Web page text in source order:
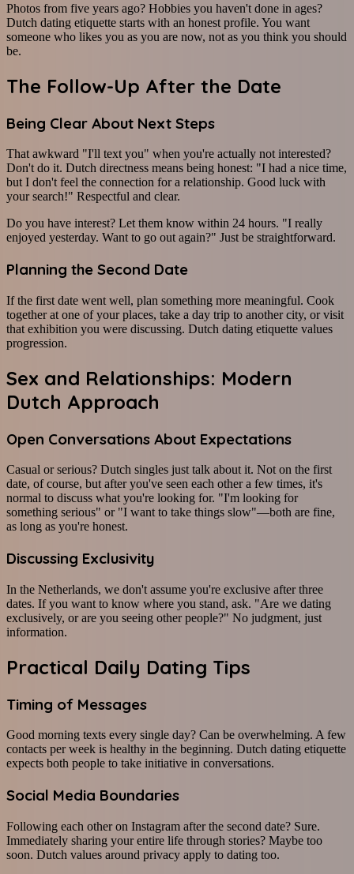
Photos from five years ago? Hobbies you haven't done in ages?
Dutch dating etiquette starts with an honest profile. You want
someone who likes you as you are now, not as you think you should
be.
The Follow-Up After the Date
Being Clear About Next Steps
That awkward "I'll text you" when you're actually not interested?
Don't do it. Dutch directness means being honest: "I had a nice time,
but I don't feel the connection for a relationship. Good luck with
your search!" Respectful and clear.
Do you have interest? Let them know within 24 hours. "I really
enjoyed yesterday. Want to go out again?" Just be straightforward.
Planning the Second Date
If the first date went well, plan something more meaningful. Cook
together at one of your places, take a day trip to another city, or visit
that exhibition you were discussing. Dutch dating etiquette values
progression.
Sex and Relationships: Modern
Dutch Approach
Open Conversations About Expectations
Casual or serious? Dutch singles just talk about it. Not on the first
date, of course, but after you've seen each other a few times, it's
normal to discuss what you're looking for. "I'm looking for
something serious" or "I want to take things slow"—both are fine,
as long as you're honest.
Discussing Exclusivity
In the Netherlands, we don't assume you're exclusive after three
dates. If you want to know where you stand, ask. "Are we dating
exclusively, or are you seeing other people?" No judgment, just
information.
Practical Daily Dating Tips
Timing of Messages
Good morning texts every single day? Can be overwhelming. A few
contacts per week is healthy in the beginning. Dutch dating etiquette
expects both people to take initiative in conversations.
Social Media Boundaries
Following each other on Instagram after the second date? Sure.
Immediately sharing your entire life through stories? Maybe too
soon. Dutch values around privacy apply to dating too.